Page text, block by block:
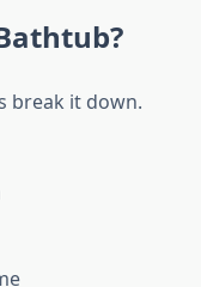
break it down.